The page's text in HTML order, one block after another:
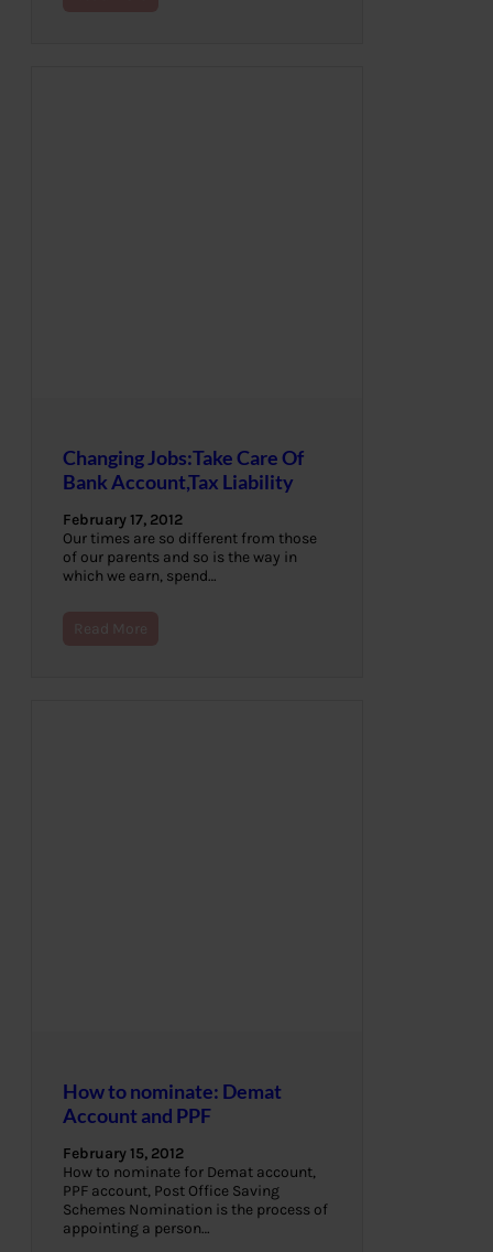
Changing Jobs:Take Care Of
Bank Account,Tax Liability
February 17, 2012
Our times are so different from those
of our parents and so is the way in
which we earn, spend…
Read More
How to nominate: Demat
Account and PPF
February 15, 2012
How to nominate for Demat account,
PPF account, Post Office Saving
Schemes Nomination is the process of
appointing a person…